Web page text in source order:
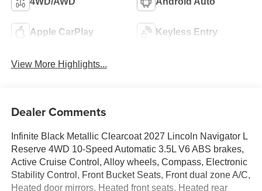
Apple CarPlay Keyless Entry
View More Highlights...
Dealer Comments
Infinite Black Metallic Clearcoat 2027 Lincoln Navigator L
Reserve 4WD 10-Speed Automatic 3.5L V6 ABS brakes,
Active Cruise Control, Alloy wheels, Compass, Electronic
Stability Control, Front Bucket Seats, Front dual zone A/C,
Heated door mirrors, Heated front seats, Heated rear